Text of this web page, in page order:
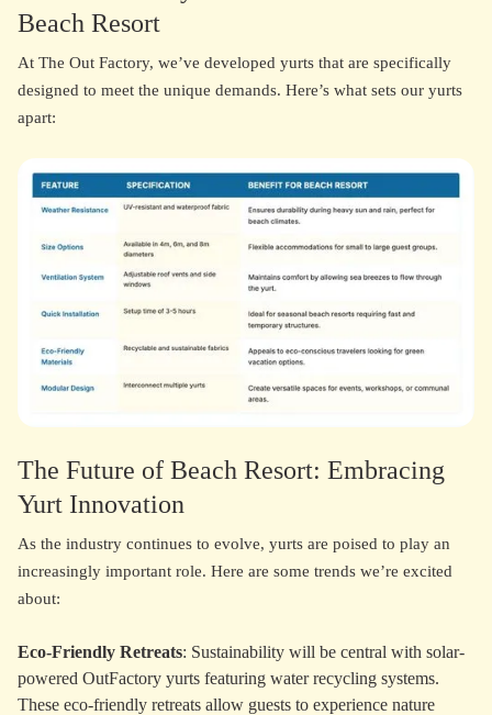
Beach Resort
At The Out Factory, we’ve developed yurts that are specifically
designed to meet the unique demands. Here’s what sets our yurts
apart:
The Future of Beach Resort: Embracing
Yurt Innovation
As the industry continues to evolve, yurts are poised to play an
increasingly important role. Here are some trends we’re excited
about:
Eco-Friendly Retreats: Sustainability will be central with solar-
powered OutFactory yurts featuring water recycling systems.
These eco-friendly retreats allow guests to experience nature